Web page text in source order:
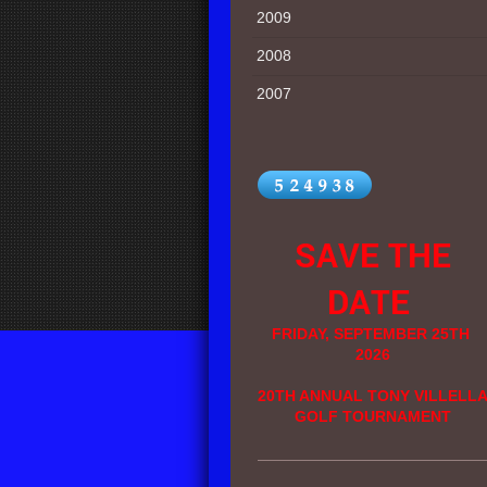
2009
2008
2007
SAVE THE
DATE
FRIDAY, SEPTEMBER 25TH
2026
20TH ANNUAL TONY
GOLF TOURNAMENT